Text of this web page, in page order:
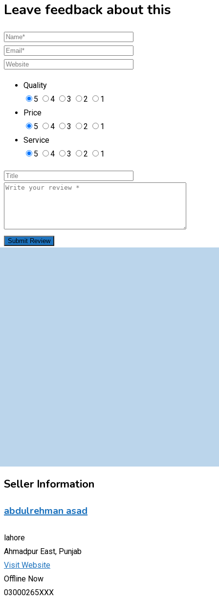
Leave feedback about this
Quality
5
4 3 2
1
Price
5
4 3 2
1
Service
5
4 3 2 1
Seller Information
abdulrehman asad
lahore
Ahmadpur East, Punjab
Visit Website
Offline Now
03000265XXX